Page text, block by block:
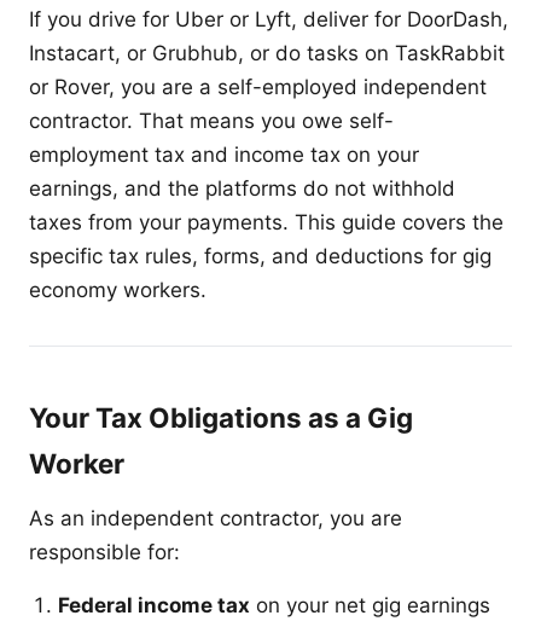
If you drive for Uber or Lyft, deliver for DoorDash,
Instacart, or Grubhub, or do tasks on TaskRabbit
or Rover, you are a self-employed independent
contractor. That means you owe self-
employment tax and income tax on your
earnings, and the platforms do not withhold
taxes from your payments. This guide covers the
specific tax rules, forms, and deductions for gig
economy workers.
Your Tax Obligations as a Gig
Worker
As an independent contractor, you are
responsible for:
Federal income tax on your net gig earnings